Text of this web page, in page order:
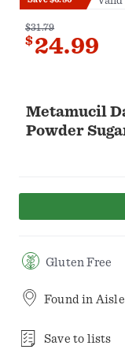
Metamucil
Powder
$31.79
$24.99
Gluten Free
Found in
Save to lists